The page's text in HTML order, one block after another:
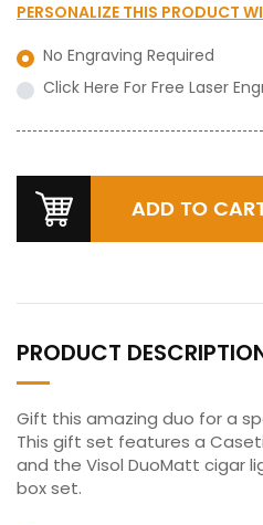
PERSONALIZE THIS PRODUCT
No Engraving Required
Click Here For Free Laser
PRODUCT
Gift this amazing duo for a
This gift set features a
and the Visol DuoMatt cigar
box set.